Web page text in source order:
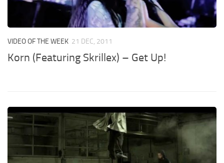
VIDEO OF THE WEEK 21 DEC, 2011
Korn (Featuring Skrillex) – Get Up!